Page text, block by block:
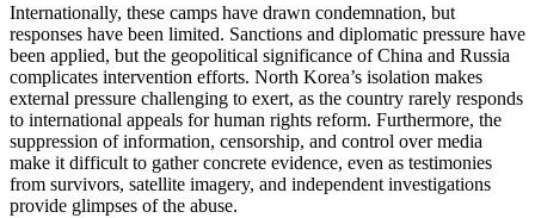
Internationally, these camps have drawn condemnation, but
responses have been limited. Sanctions and diplomatic pressure have
been applied, but the geopolitical significance of China and Russia
complicates intervention efforts. North Korea’s isolation makes
external pressure challenging to exert, as the country rarely responds
to international appeals for human rights reform. Furthermore, the
suppression of information, censorship, and control over media
make it difficult to gather concrete evidence, even as testimonies
from survivors, satellite imagery, and independent investigations
provide glimpses of the abuse.